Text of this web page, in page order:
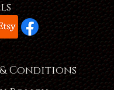
Conditions